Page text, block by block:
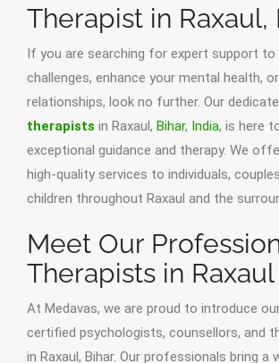
Therapist in Raxaul,
If you are searching for expert support to
challenges, enhance your mental health,
relationships, look no further. Our
therapists in Raxaul, Bihar, India, is here
exceptional guidance and therapy. We
high-quality services to individuals,
children throughout Raxaul and the
Meet Our
Therapists in Raxaul
At Medavas, we are proud to introduce
certified psychologists, counsellors, and
in Raxaul, Bihar. Our professionals bring a